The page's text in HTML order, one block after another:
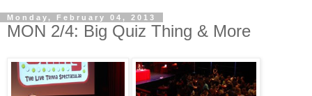
Monday, February 04, 2013
MON 2/4: Big Quiz Thing & More